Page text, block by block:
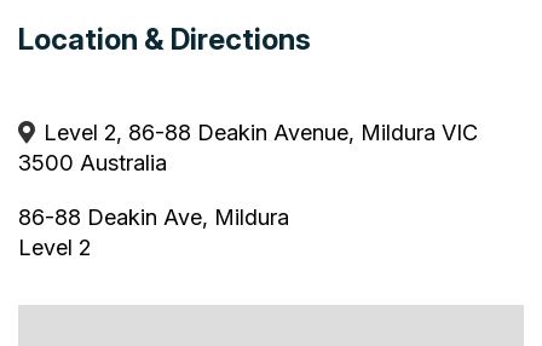
Location & Directions
Level 2, 86-88 Deakin Avenue, Mildura VIC
3500 Australia
86-88 Deakin Ave, Mildura
Level 2